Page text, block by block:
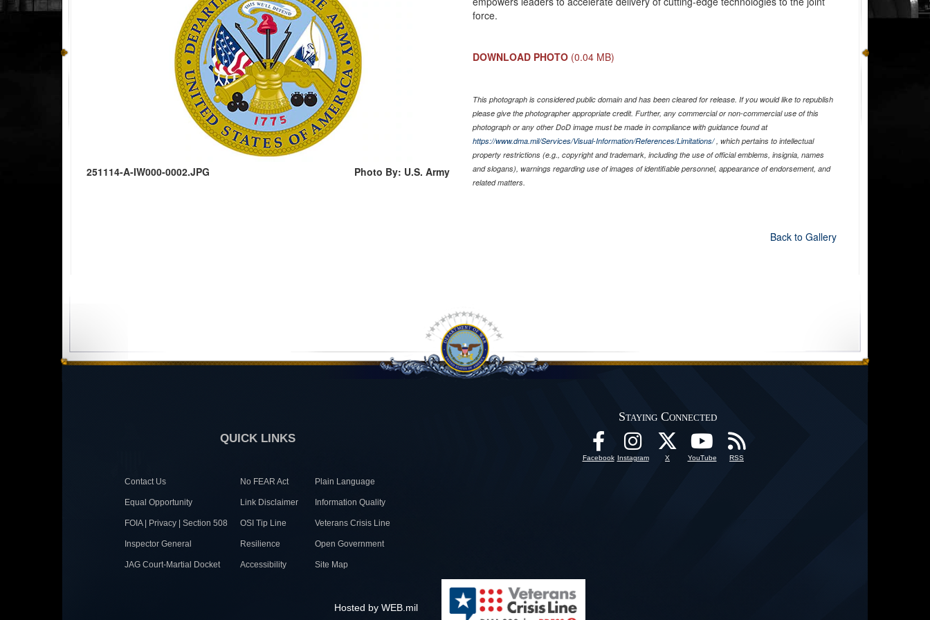
251114-A-IW000-0002.JPG Photo By: U.S. Army
force.
DOWNLOAD PHOTO (0.04 MB)
This photograph is considered public domain and has been cleared for release. If you would like to republish
please give the photographer appropriate credit. Further, any commercial or non-commercial use of this
photograph or any other DoD image must be made in compliance with guidance found at
https://www.dma.mil/Services/Visual-Information/References/Limitations/, which pertains to intellectual
property restrictions (e.g., copyright and trademark, including the use of official emblems, insignia, names
and slogans), warnings regarding use of images of identifiable personnel, appearance of endorsement, and
related matters.
Back to Gallery
QUICK LINKS
Contact Us No FEAR Act Plain Language
Equal Opportunity Link Disclaimer Information Quality
FOIA | Privacy | Section 508 OSI Tip Line Veterans Crisis Line
Inspector General Resilience Open Government
JAG Court-Martial Docket Accessibility Site Map
Staying Connected
Facebook Instagram X YouTube RSS
Hosted by WEB.mil